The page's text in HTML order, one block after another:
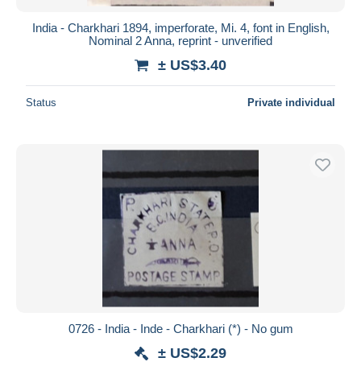
India - Charkhari 1894, imperforate, Mi. 4, font in English,
Nominal 2 Anna, reprint - unverified
± US$3.40
Status Private individual
0726 - India - Inde - Charkhari (*) - No gum
± US$2.29